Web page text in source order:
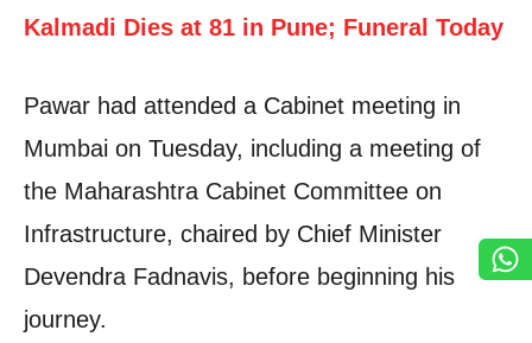
Kalmadi Dies at 81 in Pune; Funeral Today
Pawar had attended a Cabinet meeting in
Mumbai on Tuesday, including a meeting of
the Maharashtra Cabinet Committee on
Infrastructure, chaired by Chief Minister
Devendra Fadnavis, before beginning his
journey.